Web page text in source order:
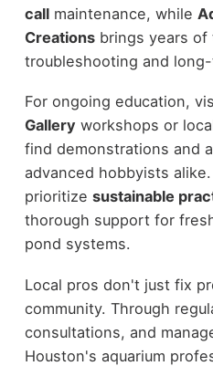
callmaintenance, while
Creationsbrings years of
troubleshooting and
For ongoing education,
Gallery workshops or
find demonstrations and
advanced hobbyists
prioritize sustainable
thorough support for
pond systems.
Local pros don't just fix
community. Through
consultations, and
Houston's aquarium